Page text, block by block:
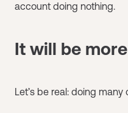
account doing nothing.
It will be
Let’s be real: doing